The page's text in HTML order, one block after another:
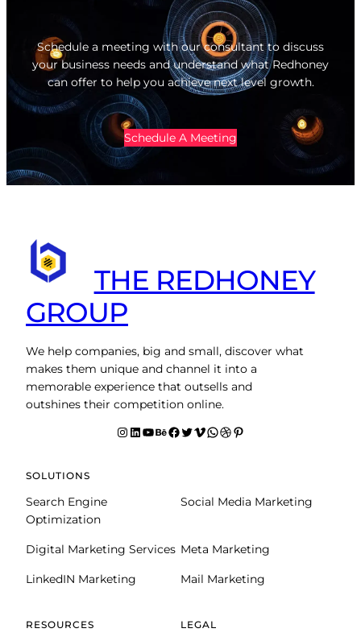
Schedule a meeting with our consultant to discuss
your business needs and understand what Redhoney
can offer to help you achieve next level growth.
Schedule A Meeting
THE REDHONEY
GROUP
We help companies, big and small, discover what
makes them unique and channel it into a
memorable experience that outsells and
outshines their competition online.
Instagram LinkedIn YouTube Behance facebook Twitter Vimeo WhatsApp Dribbble Pinterest
SOLUTIONS
Search Engine
Optimization
Social Media Marketing
Digital Marketing Services Meta Marketing
LinkedIN Marketing Mail Marketing
RESOURCES LEGAL